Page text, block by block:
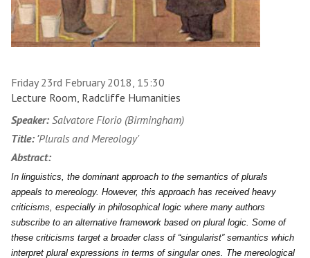
Friday 23rd February 2018, 15:30
Lecture Room, Radcliffe Humanities
Speaker: Salvatore Florio (Birmingham)
Title: 'Plurals and Mereology'
Abstract:
In linguistics, the dominant approach to the semantics of plurals
appeals to mereology. However, this approach has received heavy
criticisms, especially in philosophical logic where many authors
subscribe to an alternative framework based on plural logic. Some of
these criticisms target a broader class of “singularist” semantics which
interpret plural expressions in terms of singular ones. The mereological